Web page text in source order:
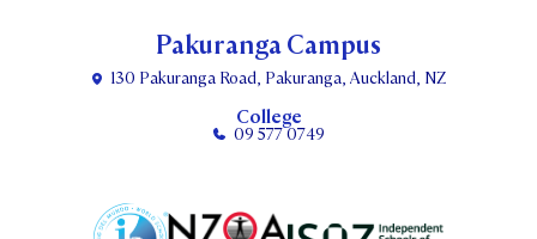
Pakuranga Campus
130 Pakuranga Road, Pakuranga, Auckland, NZ
College
09 577 0749